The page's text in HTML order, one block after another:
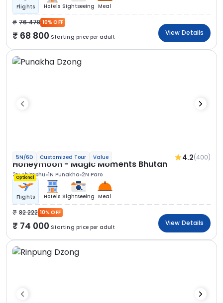
Flights Hotels Sightseeing Meal
76 478 10% OFF
68 800 Starting price per adult
View Details
5N/6D Customized Tour Value 4.2(400)
Honeymoon - Magic Moments Bhutan
2N Thimphu 1N Punakha 2N Paro
Optional
Flights Hotels Sightseeing Meal
82 222 10% OFF
74 000 Starting price per adult
View Details